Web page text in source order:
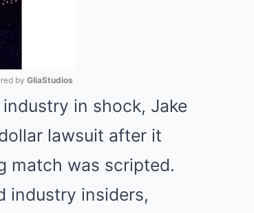
by GliaStudios
in shock, Jake
lawsuit after it
match was scripted.
industry insiders,